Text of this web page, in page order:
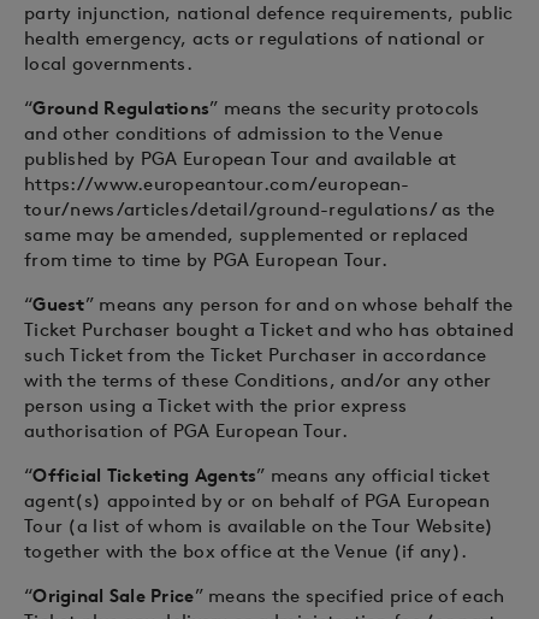
party injunction, national defence requirements, public
health emergency, acts or regulations of national or
local governments.
“Ground Regulations” means the security protocols
and other conditions of admission to the Venue
published by PGA European Tour and available at
https://www.europeantour.com/european-
tour/news/articles/detail/ground-regulations/ as the
same may be amended, supplemented or replaced
from time to time by PGA European Tour.
“Guest” means any person for and on whose behalf the
Ticket Purchaser bought a Ticket and who has obtained
such Ticket from the Ticket Purchaser in accordance
with the terms of these Conditions, and/or any other
person using a Ticket with the prior express
authorisation of PGA European Tour.
“Official Ticketing Agents” means any official ticket
agent(s) appointed by or on behalf of PGA European
Tour (a list of whom is available on the Tour Website)
together with the box office at the Venue (if any).
“Original Sale Price” means the specified price of each